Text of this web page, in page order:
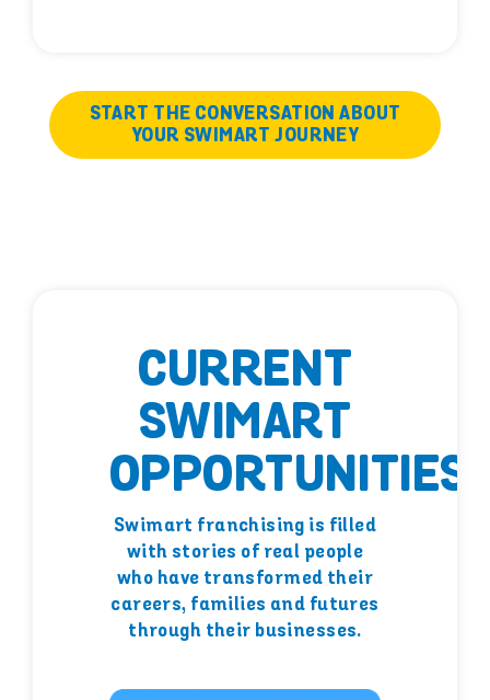
START THE CONVERSATION ABOUT
YOUR SWIMART JOURNEY
CURRENT
SWIMART
OPPORTUNITIES
Swimart franchising is filled
with stories of real people
who have transformed their
careers, families and futures
through their businesses.